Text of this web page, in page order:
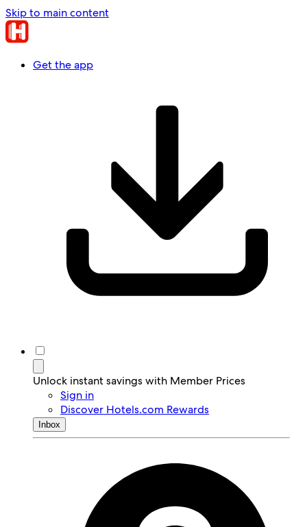
Skip to main content
Get the app
Unlock instant savings with Member Prices
Sign in
Discover Hotels.com Rewards
Inbox